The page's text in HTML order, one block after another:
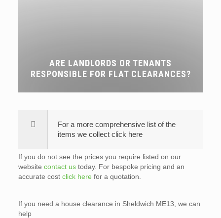
ARE LANDLORDS OR TENANTS
RESPONSIBLE FOR FLAT CLEARANCES?
For a more comprehensive list of the
items we collect click here
If you do not see the prices you require listed on our
website contact ustoday. For bespoke pricing and an
accurate cost click here for a quotation.
If you need a house clearance in Sheldwich ME13, we can
help